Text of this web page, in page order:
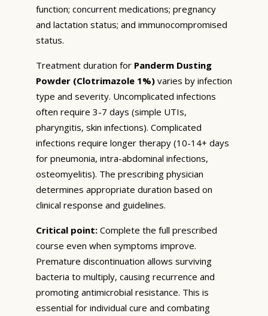
function; concurrent medications; pregnancy
and lactation status; and immunocompromised
status.
Treatment duration for Panderm Dusting
Powder (Clotrimazole 1%) varies by infection
type and severity. Uncomplicated infections
often require 3-7 days (simple UTIs,
pharyngitis, skin infections). Complicated
infections require longer therapy (10-14+ days
for pneumonia, intra-abdominal infections,
osteomyelitis). The prescribing physician
determines appropriate duration based on
clinical response and guidelines.
Critical point: Complete the full prescribed
course even when symptoms improve.
Premature discontinuation allows surviving
bacteria to multiply, causing recurrence and
promoting antimicrobial resistance. This is
essential for individual cure and combating